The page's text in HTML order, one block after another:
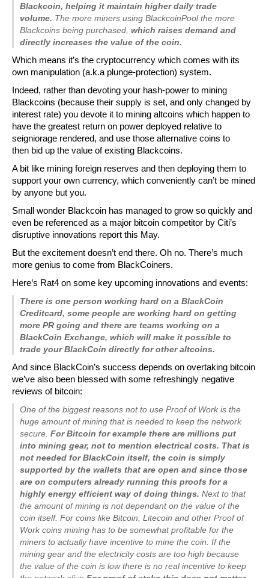
Blackcoin, helping it maintain higher daily trade
volume. The more miners using BlackcoinPool the more
Blackcoins being purchased, which raises demand and
directly increases the value of the coin.
Which means it’s the cryptocurrency which comes with its
own manipulation (a.k.a plunge-protection) system.
Indeed, rather than devoting your hash-power to mining
Blackcoins (because their supply is set, and only changed by
interest rate) you devote it to mining altcoins which happen to
have the greatest return on power deployed relative to
seigniorage rendered, and use those alternative coins to
then bid up the value of existing Blackcoins.
A bit like mining foreign reserves and then deploying them to
support your own currency, which conveniently can’t be mined
by anyone but you.
Small wonder Blackcoin has managed to grow so quickly and
even be referenced as a major bitcoin competitor by Citi’s
disruptive innovations report this May.
But the excitement doesn’t end there. Oh no. There’s much
more genius to come from BlackCoiners.
Here’s Rat4 on some key upcoming innovations and events:
There is one person working hard on a BlackCoin
Creditcard, some people are working hard on getting
more PR going and there are teams working on a
BlackCoin Exchange, which will make it possible to
trade your BlackCoin directly for other altcoins.
And since BlackCoin’s success depends on overtaking bitcoin
we’ve also been blessed with some refreshingly negative
reviews of bitcoin:
One of the biggest reasons not to use Proof of Work is the
huge amount of mining that is needed to keep the network
secure. For Bitcoin for example there are millions put
into mining gear, not to mention electrical costs. That is
not needed for BlackCoin itself, the coin is simply
supported by the wallets that are open and since those
are on computers already running this proofs for a
highly energy efficient way of doing things. Next to that
the amount of mining is not dependant on the value of the
coin itself. For coins like Bitcoin, Litecoin and other Proof of
Work coins mining has to be somewhat profitable for the
miners to actually have incentive to mine the coin. If the
mining gear and the electricity costs are too high because
the value of the coin is low there is no real incentive to keep